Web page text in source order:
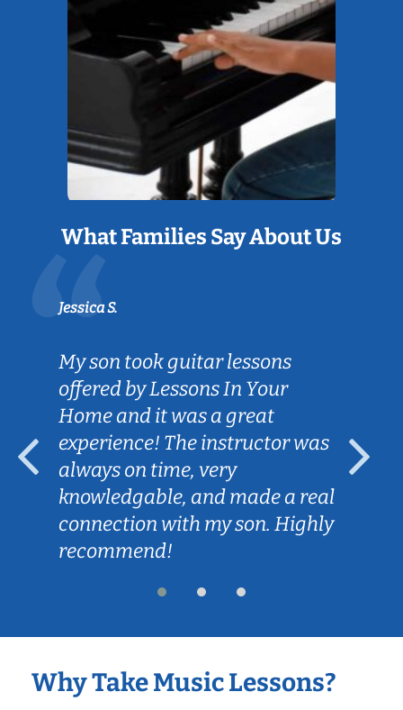
What Families Say About Us
Jessica S.
My son took guitar lessons
offered by Lessons In Your
Home and it was a great
experience! The instructor was
always on time, very
knowledgable, and made a real
connection with my son. Highly
recommend!
Why Take Music Lessons?